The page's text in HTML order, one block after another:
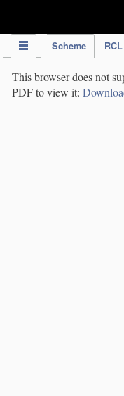
Scheme RCL
This browser does not
PDF to view it: